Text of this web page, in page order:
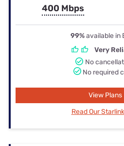
400 Mbps
99%available in
Very
No
No required
View Plans
Read Our